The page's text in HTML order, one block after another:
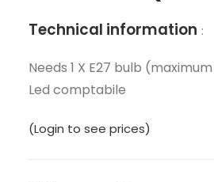
Technical information :
Needs 1 X E27 bulb
Led comptabile
(Login to see prices)